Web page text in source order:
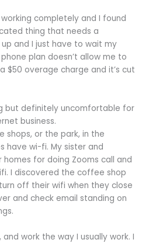
completely and I found
thing that needs a
and I just have to wait my
plan doesn’t allow me to
$50 overage charge and it’s cut
but definitely uncomfortable for
business.
shops, or the park, in the
have wi-fi. My sister and
for doing Zooms call and
I discovered the coffee shop
off their wifi when they close
and check email standing on
work the way I usually work. I